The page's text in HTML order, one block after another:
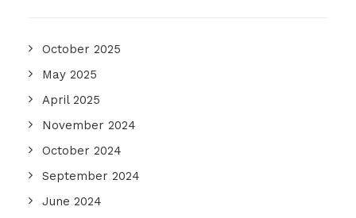
October 2025
May 2025
April 2025
November 2024
October 2024
September 2024
June 2024